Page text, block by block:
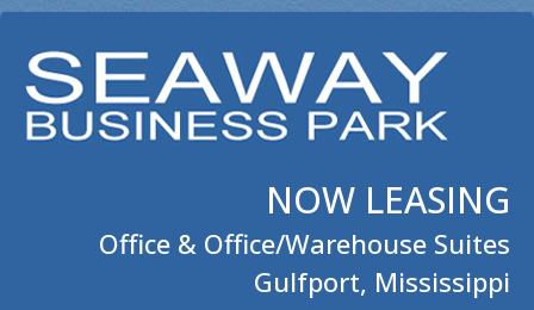
NOW LEASING
Office & Office/Warehouse Suites
Gulfport, Mississippi